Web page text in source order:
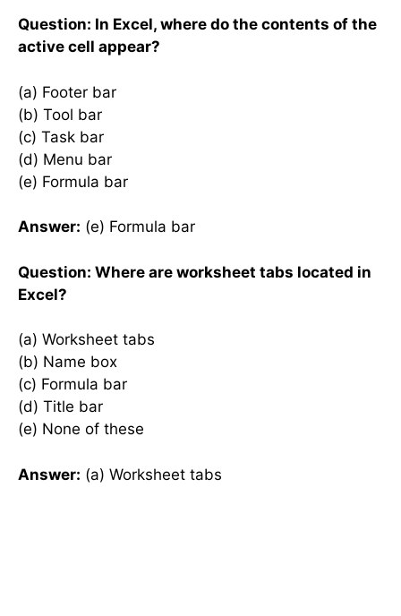
Question: In Excel, where do the contents of the
active cell appear?
(a) Footer bar
(b) Tool bar
(c) Task bar
(d) Menu bar
(e) Formula bar
Answer: (e) Formula bar
Question: Where are worksheet tabs located in
Excel?
(a) Worksheet tabs
(b) Name box
(c) Formula bar
(d) Title bar
(e) None of these
Answer: (a) Worksheet tabs